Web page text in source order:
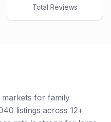
Total Reviews
for family
listings across 12+